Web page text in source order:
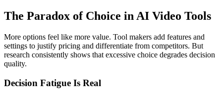
The Paradox of Choice in AI Video Tools
More options feel like more value. Tool makers add features and
settings to justify pricing and differentiate from competitors. But
research consistently shows that excessive choice degrades decision
quality.
Decision Fatigue Is Real